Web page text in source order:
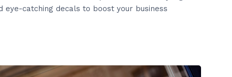
eye-catching decals to boost your business